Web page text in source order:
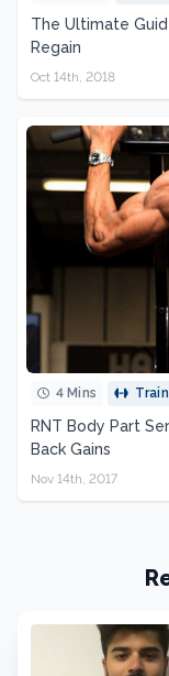
The Ultimate
Regain
Oct 14th, 2018
4 Mins
RNT Body Part
Back Gains
Nov 14th, 2017